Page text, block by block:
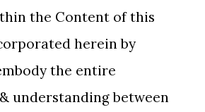
the Content of this
herein by
the entire
understanding between